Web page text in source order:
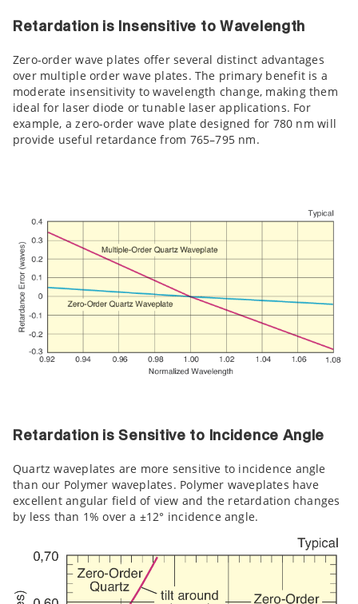
Retardation is Insensitive to Wavelength
Zero-order wave plates offer several distinct advantages
over multiple order wave plates. The primary benefit is a
moderate insensitivity to wavelength change, making them
ideal for laser diode or tunable laser applications. For
example, a zero-order wave plate designed for 780 nm will
provide useful retardance from 765–795 nm.
Retardation is Sensitive to Incidence Angle
Quartz waveplates are more sensitive to incidence angle
than our Polymer waveplates. Polymer waveplates have
excellent angular field of view and the retardation changes
by less than 1% over a ±12° incidence angle.